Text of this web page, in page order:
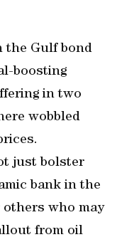
the Gulf bond
boosting
in two
wobbled
just bolster
bank in the
others who may
from oil